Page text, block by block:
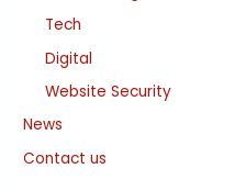
Tech
Digital
Website Security
News
Contact us